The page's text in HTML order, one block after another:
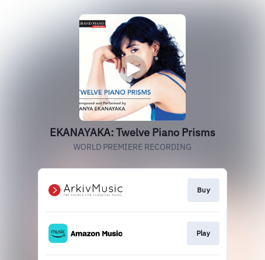
EKANAYAKA: Twelve Piano Prisms
WORLD PREMIERE RECORDING
Buy
Play